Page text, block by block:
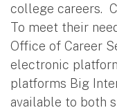
college careers.
To meet their
Office of Career
electronic
platforms Big
available to both